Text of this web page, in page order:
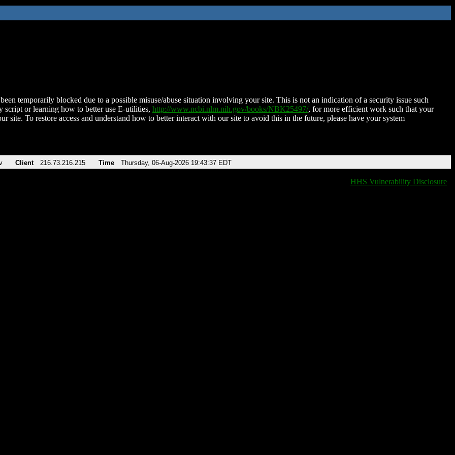
temporarily blocked due to a possible misuse/abuse situation involving your site. This is not an indication of a security issue such
script or learning how to better use E-utilities, http://www.ncbi.nlm.nih.gov/books/NBK25497/, for more efficient work such that your
site. To restore access and understand how to better interact with our site to avoid this in the future, please have your system
Client 216.73.216.215 Time Thursday, 06-Aug-2026 19:43:37 EDT
HHS Vulnerability Disclosure